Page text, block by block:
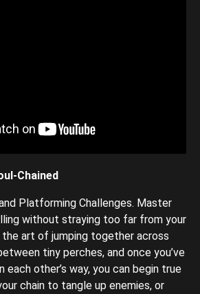
Chained
Platforming Challenges. Master
without straying too far from your
art of jumping together across
tiny perches, and once you’ve
other’s way, you can begin true
chain to tangle up enemies, or